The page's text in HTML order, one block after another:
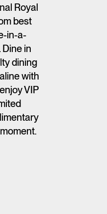
Royal
best
in-a-
in
dining
with
VIP